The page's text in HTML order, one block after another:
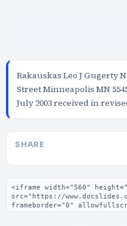
Rakauskas Leo J Gugerty
Street Minneapolis MN
July 2003 received in
SHARE
Embed code